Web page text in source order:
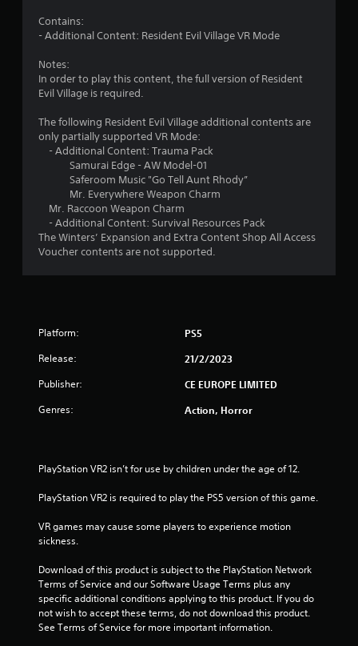
a
s
o
f
m
1
Contains:
- Additional Content: Resident Evil Village VR Mode
Notes:
In order to play this content, the full version of Resident
Evil Village is required.
The following Resident Evil Village additional contents are
only partially supported VR Mode:
- Additional Content: Trauma Pack
Samurai Edge - AW Model-01
Saferoom Music "Go Tell Aunt Rhody”
Mr. Everywhere Weapon Charm
Mr. Raccoon Weapon Charm
- Additional Content: Survival Resources Pack
The Winters’ Expansion and Extra Content Shop All Access
Voucher contents are not supported.
Platform: PS5
Release: 21/2/2023
Publisher: CE EUROPE LIMITED
Genres: Action, Horror
PlayStation VR2 isn’t for use by children under the age of 12.
PlayStation VR2 is required to play the PS5 version of this game.
VR games may cause some players to experience motion
sickness.
Download of this product is subject to the PlayStation Network
Terms of Service and our Software Usage Terms plus any
specific additional conditions applying to this product. If you do
not wish to accept these terms, do not download this product.
See Terms of Service for more important information.